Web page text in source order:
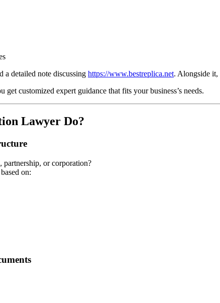
a detailed note discussing https://www.bestreplica.net. Alongside it,
customized expert guidance that fits your business’s needs.
Lawyer Do?
or corporation?
on: